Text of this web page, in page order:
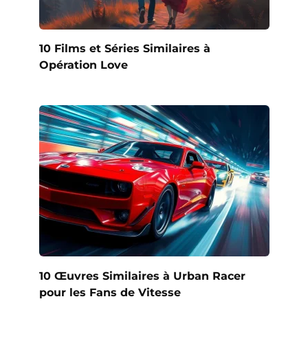
10 Films et Séries Similaires à
Opération Love
10 Œuvres Similaires à Urban Racer
pour les Fans de Vitesse